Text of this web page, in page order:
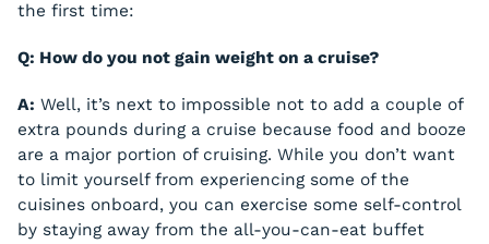
the first time:
Q: How do you not gain weight on a cruise?
A: Well, it’s next to impossible not to add a couple of
extra pounds during a cruise because food and booze
are a major portion of cruising. While you don’t want
to limit yourself from experiencing some of the
cuisines onboard, you can exercise some self-control
by staying away from the all-you-can-eat buffet